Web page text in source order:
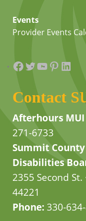
Events
Provider Events
Facebook
Twitter
YouTube
Contact
Afterhours
271-6733
Summit
Disabilities
2355 Second St.
44221
Phone:330-